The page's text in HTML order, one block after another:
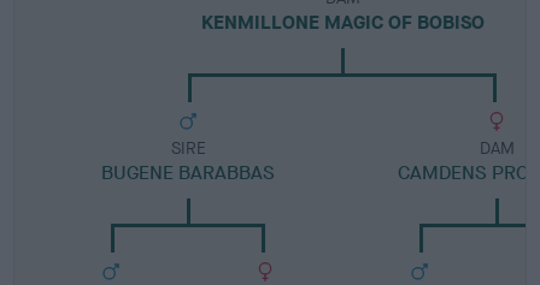
KENMILLONE MAGIC OF BOBISO
SIRE
BUGENE BARABBAS
DAM
CAMDENS